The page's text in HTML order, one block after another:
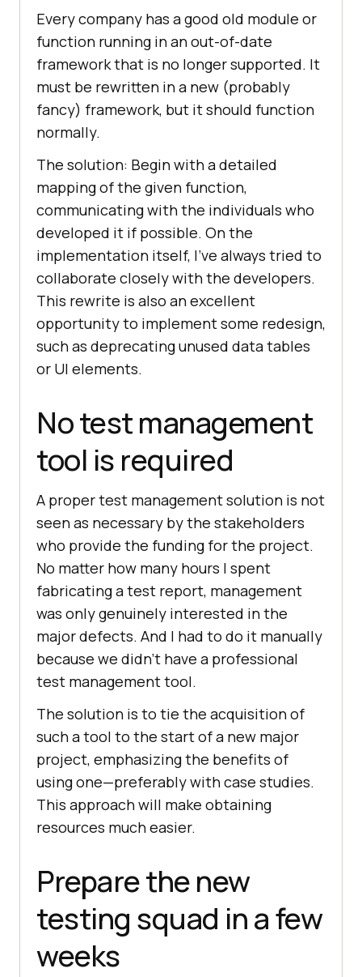
Every company has a good old module or
function running in an out-of-date
framework that is no longer supported. It
must be rewritten in a new (probably
fancy) framework, but it should function
normally.
The solution: Begin with a detailed
mapping of the given function,
communicating with the individuals who
developed it if possible. On the
implementation itself, I’ve always tried to
collaborate closely with the developers.
This rewrite is also an excellent
opportunity to implement some redesign,
such as deprecating unused data tables
or UI elements.
No test management
tool is required
A proper test management solution is not
seen as necessary by the stakeholders
who provide the funding for the project.
No matter how many hours I spent
fabricating a test report, management
was only genuinely interested in the
major defects. And I had to do it manually
because we didn’t have a professional
test management tool.
The solution is to tie the acquisition of
such a tool to the start of a new major
project, emphasizing the benefits of
using one—preferably with case studies.
This approach will make obtaining
resources much easier.
Prepare the new
testing squad in a few
weeks